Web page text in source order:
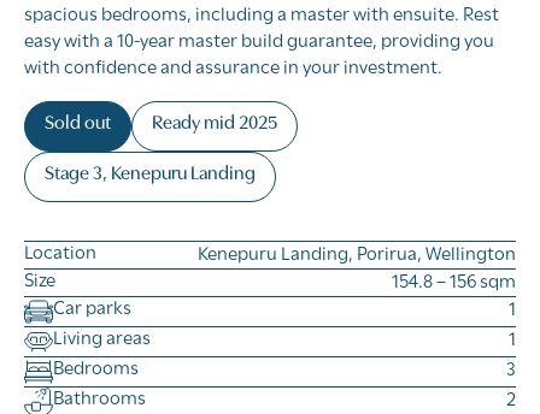
spacious bedrooms, including a master with ensuite. Rest
easy with a 10-year master build guarantee, providing you
with confidence and assurance in your investment.
Sold out Ready mid 2025
Stage 3, Kenepuru Landing
Location
Kenepuru Landing, Porirua, Wellington
Size
154.8 – 156 sqm
Car parks
1
Living areas
1
Bedrooms
3
Bathrooms
2